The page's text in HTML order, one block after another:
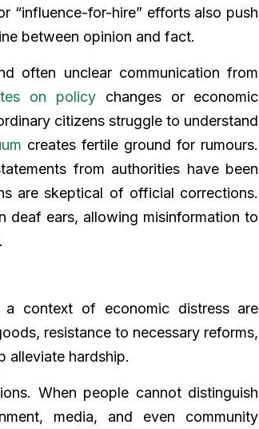
“influence-for-hire” efforts also push
between opinion and fact.
often unclear communication from
on policychanges or economic
citizens struggle to understand
creates fertile ground for rumours.
from authorities have been
are skeptical of official corrections.
deaf ears, allowing misinformation to
a context of economic distress are
resistance to necessary reforms,
alleviate hardship.
When people cannot distinguish
media, and even community